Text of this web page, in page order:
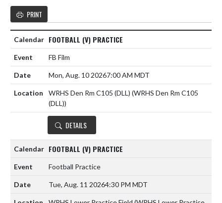
PRINT
FOOTBALL (V) PRACTICE
FB Film
Mon, Aug. 10 20267:00 AM MDT
WRHS Den Rm C105 (DLL) (WRHS Den Rm C105
(DLL))
DETAILS
FOOTBALL (V) PRACTICE
Football Practice
Tue, Aug. 11 20264:30 PM MDT